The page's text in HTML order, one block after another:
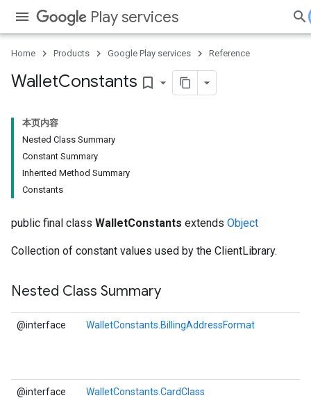
Play services
Home Products Google Play services Reference
WalletConstants bookmark_border
本页内容
Nested Class Summary
Constant Summary
Inherited Method Summary
Constants
public final class WalletConstants extends Object
Collection of constant values used by the ClientLibrary.
Nested Class Summary
@interface WalletConstants.BillingAddressFormat
@interface WalletConstants.CardClass